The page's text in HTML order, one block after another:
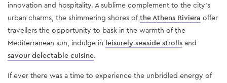
innovation and hospitality. A sublime complement to the city's
urban charms, the shimmering shores ofthe Athens Riviera offer
travellers the opportunity to bask in the warmth of the
Mediterranean sun, indulge in leisurely seaside strolls and
savour delectable cuisine.
If ever there was a time to experience the unbridled energy of